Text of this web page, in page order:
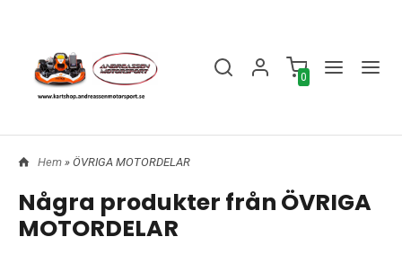
0
Hem » ÖVRIGA MOTORDELAR
Några produkter från ÖVRIGA
MOTORDELAR